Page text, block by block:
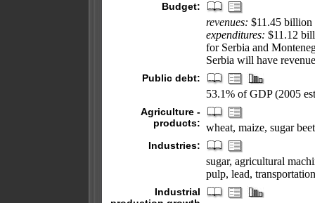
Budget:
revenues: $11.45 billion
expenditures: $11.12
for Serbia and
Serbia will have
Public debt:
53.1% of GDP (2005
Agriculture -
products: wheat, maize, sugar
Industries:
sugar, agricultural
pulp, lead,
Industrial